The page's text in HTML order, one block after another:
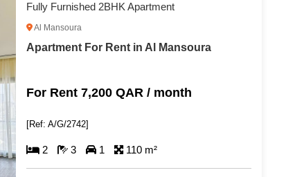
Fully Furnished 2BHK Apartment
Al Mansoura
Apartment For Rent in Al Mansoura
For Rent 7,200 QAR / month
[Ref: A/G/2742]
2 3 1 110 m²